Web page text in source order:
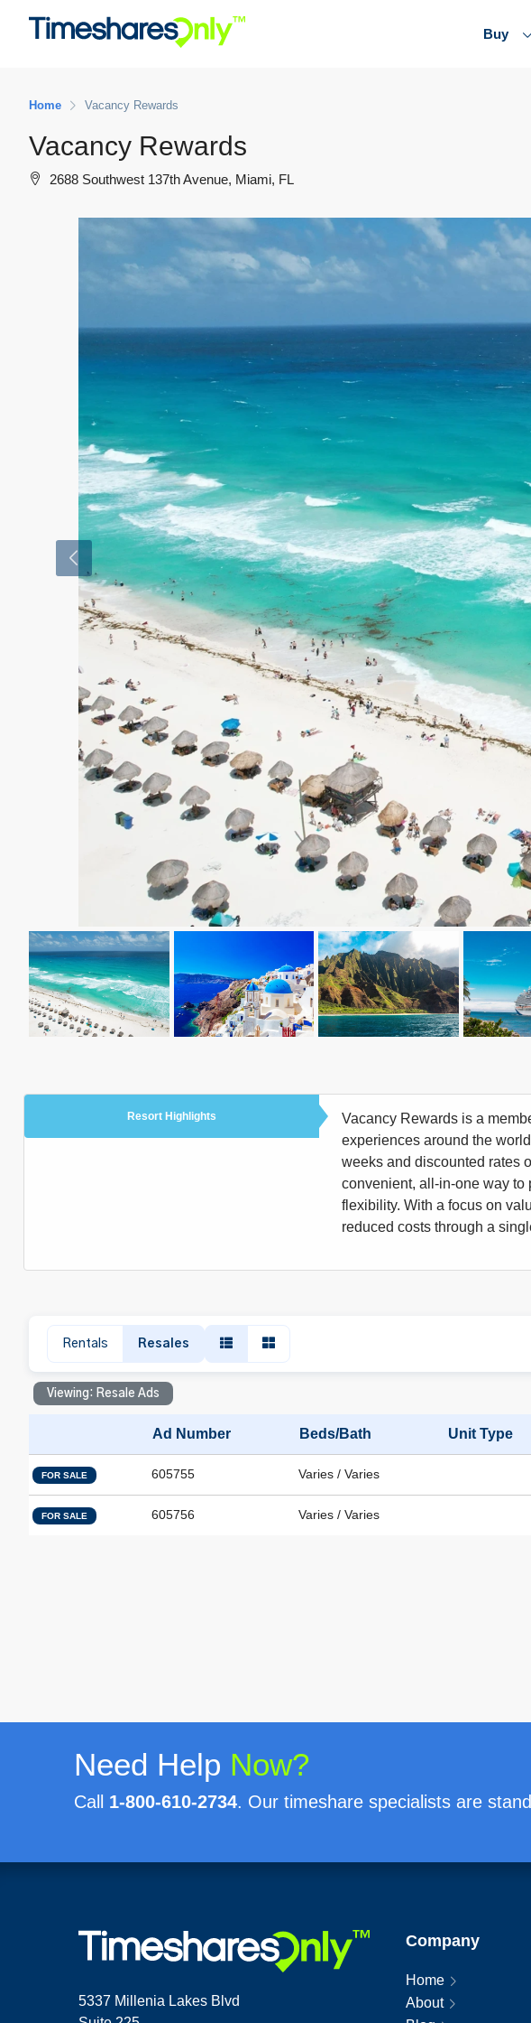
Buy
Home Vacancy Rewards
Vacancy Rewards
2688 Southwest 137th Avenue, Miami, FL
Resort Highlights
Vacancy Rewards is a
experiences around the
weeks and discounted rates
convenient, all-in-one way to
flexibility. With a focus on
reduced costs through a
Rentals Resales
Viewing: Resale Ads
Ad Number Beds/Bath Unit Type
FOR SALE 605755 Varies / Varies
FOR SALE 605756 Varies / Varies
Need Help Now?
Call 1-800-610-2734. Our timeshare specialists are
5337 Millenia Lakes Blvd
Company
Home
About